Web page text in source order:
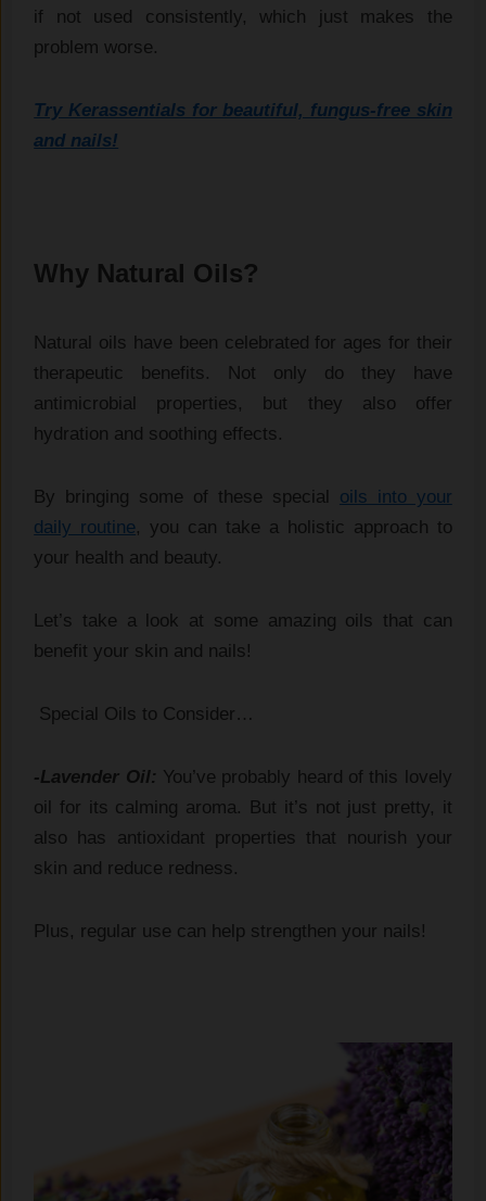
if not used consistently, which just makes the
problem worse.
Try Kerassentials for beautiful, fungus-free skin
and nails!
Why Natural Oils?
Natural oils have been celebrated for ages for their
therapeutic benefits. Not only do they have
antimicrobial properties, but they also offer
hydration and soothing effects.
By bringing some of these special oils into your
daily routine, you can take a holistic approach to
your health and beauty.
Let’s take a look at some amazing oils that can
benefit your skin and nails!
Special Oils to Consider…
-Lavender Oil: You’ve probably heard of this lovely
oil for its calming aroma. But it’s not just pretty, it
also has antioxidant properties that nourish your
skin and reduce redness.
Plus, regular use can help strengthen your nails!